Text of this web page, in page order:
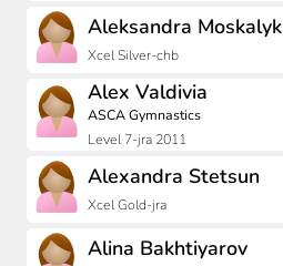
Aleksandra Moskalyk
Xcel Silver-chb
Alex Valdivia
ASCA Gymnastics
Level 7-jra 2011
Alexandra Stetsun
Xcel Gold-jra
Alina Bakhtiyarov